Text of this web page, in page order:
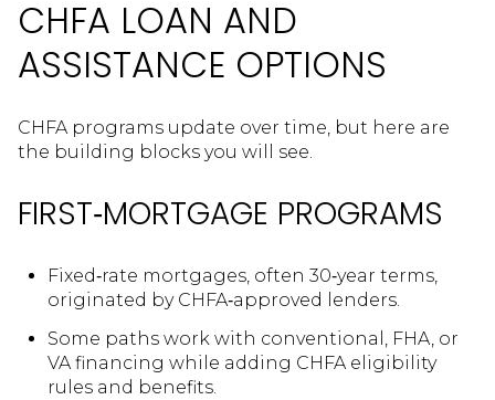
CHFA LOAN AND
ASSISTANCE OPTIONS
CHFA programs update over time, but here are
the building blocks you will see.
FIRST‑MORTGAGE PROGRAMS
Fixed‑rate mortgages, often 30‑year terms,
originated by CHFA‑approved lenders.
Some paths work with conventional, FHA, or
VA financing while adding CHFA eligibility
rules and benefits.